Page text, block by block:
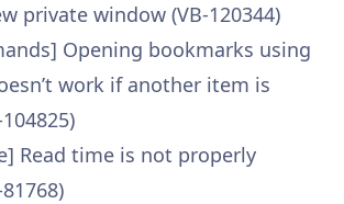
private window (VB-120344)
Opening bookmarks using
work if another item is
Read time is not properly